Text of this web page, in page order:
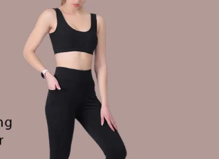
Waist Legging
Bust Shaper Sports Bra
Beige + Flex Sports Bra + High Waist